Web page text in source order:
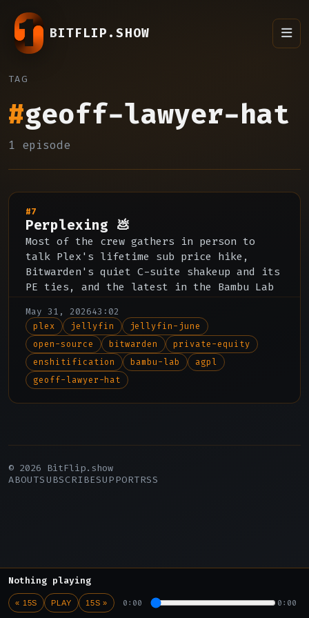
BITFLIP.SHOW
TAG
#geoff-lawyer-hat
1 episode
#7
Perplexing 💩
Most of the crew gathers in person to
talk Plex's lifetime sub price hike,
Bitwarden's quiet C-suite shakeup and its
PE ties, and the latest in the Bambu Lab
May 31, 202643:02
plex jellyfin
jellyfin-june
open-source
bitwarden
private-equity
enshitification
bambu-lab
agpl
geoff-lawyer-hat
© 2026 BitFlip.show
ABOUTSUBSCRIBESUPPORTRSS
Nothing playing
« 15S PLAY 15S » 0:00 0:00